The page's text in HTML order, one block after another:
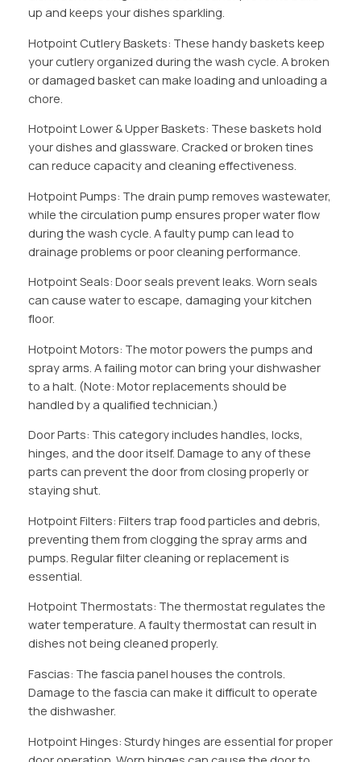
up and keeps your dishes sparkling.
Hotpoint Cutlery Baskets: These handy baskets keep
your cutlery organized during the wash cycle. A broken
or damaged basket can make loading and unloading a
chore.
Hotpoint Lower & Upper Baskets: These baskets hold
your dishes and glassware. Cracked or broken tines
can reduce capacity and cleaning effectiveness.
Hotpoint Pumps: The drain pump removes wastewater,
while the circulation pump ensures proper water flow
during the wash cycle. A faulty pump can lead to
drainage problems or poor cleaning performance.
Hotpoint Seals: Door seals prevent leaks. Worn seals
can cause water to escape, damaging your kitchen
floor.
Hotpoint Motors: The motor powers the pumps and
spray arms. A failing motor can bring your dishwasher
to a halt. (Note: Motor replacements should be
handled by a qualified technician.)
Door Parts: This category includes handles, locks,
hinges, and the door itself. Damage to any of these
parts can prevent the door from closing properly or
staying shut.
Hotpoint Filters: Filters trap food particles and debris,
preventing them from clogging the spray arms and
pumps. Regular filter cleaning or replacement is
essential.
Hotpoint Thermostats: The thermostat regulates the
water temperature. A faulty thermostat can result in
dishes not being cleaned properly.
Fascias: The fascia panel houses the controls.
Damage to the fascia can make it difficult to operate
the dishwasher.
Hotpoint Hinges: Sturdy hinges are essential for proper